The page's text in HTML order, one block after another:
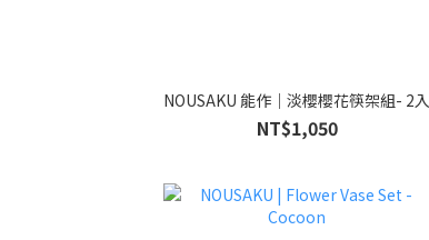
NOUSAKU 能作｜淡櫻櫻花筷架組- 2入
NT$1,050